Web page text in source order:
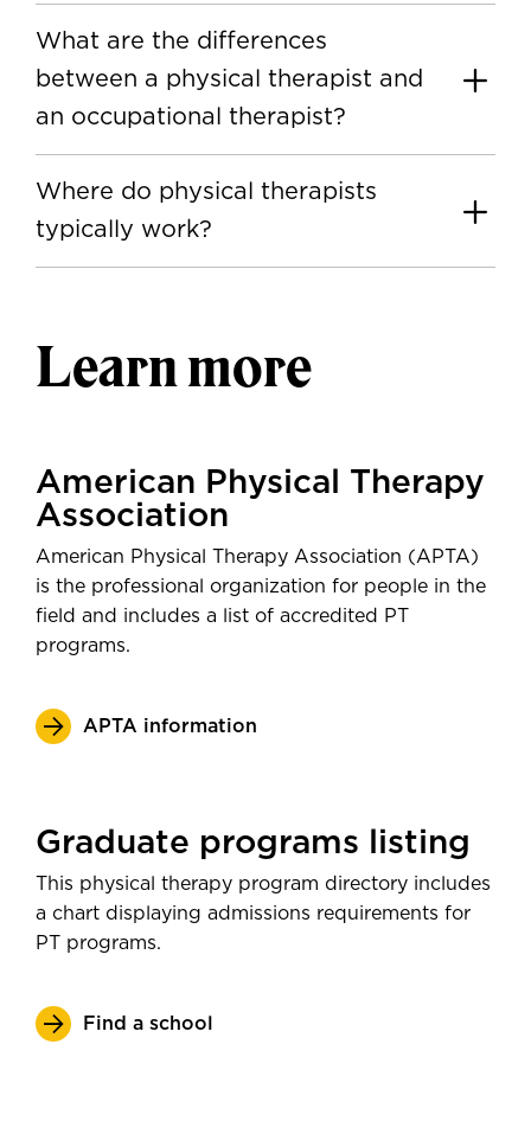
What are the differences
between a physical therapist and
an occupational therapist?
Where do physical therapists
typically work?
Learn more
American Physical Therapy
Association
American Physical Therapy Association (APTA)
is the professional organization for people in the
field and includes a list of accredited PT
programs.
APTA information
Graduate programs listing
This physical therapy program directory includes
a chart displaying admissions requirements for
PT programs.
Find a school